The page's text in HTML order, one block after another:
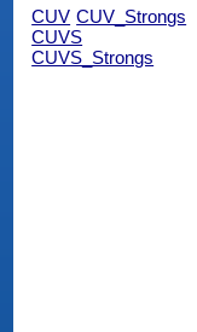
CUV CUV_Strongs
CUVS
CUVS_Strongs